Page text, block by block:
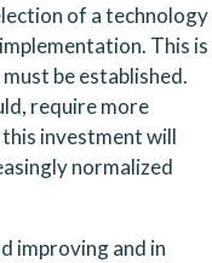
of a technology
This is
be established.
require more
investment will
normalized
improving and in